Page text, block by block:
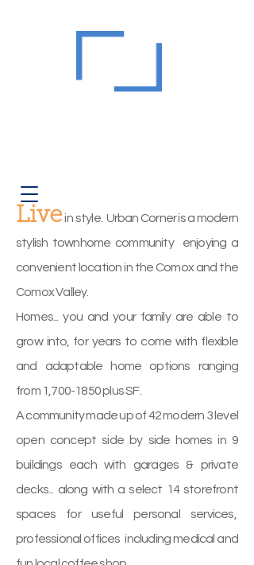
Livein style. Urban Corner is a modern
stylish townhome community enjoying a
convenient location in the Comox and the
Comox Valley.
Homes... you and your family are able to
grow into, for years to come with flexible
and adaptable home options ranging
from 1, 700-1850plus SF.
A community made up of 42 modern 3 level
open concept side by side homes in 9
buildings each with garages & private
decks... along with a select 14 storefront
spaces for useful personal services,
professional offices including medical and